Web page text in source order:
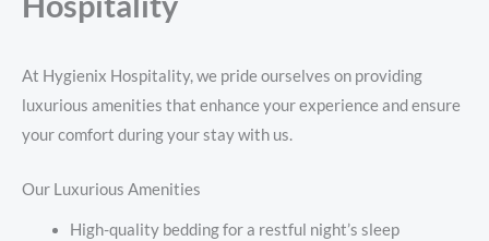
At Hygienix Hospitality, we pride ourselves on providing
luxurious amenities that enhance your experience and ensure
your comfort during your stay with us.
Our Luxurious Amenities
High-quality bedding for a restful night’s sleep